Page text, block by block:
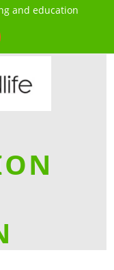
and education